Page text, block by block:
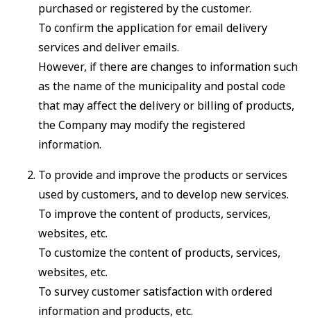
purchased or registered by the customer.
To confirm the application for email delivery
services and deliver emails.
However, if there are changes to information such
as the name of the municipality and postal code
that may affect the delivery or billing of products,
the Company may modify the registered
information.
To provide and improve the products or services
used by customers, and to develop new services.
To improve the content of products, services,
websites, etc.
To customize the content of products, services,
websites, etc.
To survey customer satisfaction with ordered
information and products, etc.